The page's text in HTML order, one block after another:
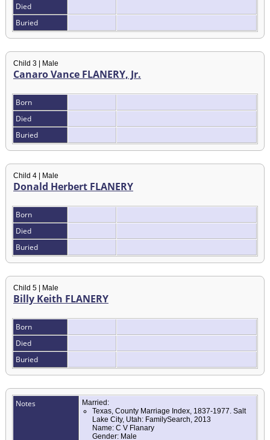
Died
Buried
Child 3 | Male
Canaro Vance FLANERY, Jr.
Born
Died
Buried
Child 4 | Male
Donald Herbert FLANERY
Born
Died
Buried
Child 5 | Male
Billy Keith FLANERY
Born
Died
Buried
Notes
Married:
Texas, County Marriage Index, 1837-1977. Salt
Lake City, Utah: FamilySearch, 2013
Name: C V Flanary
Gender: Male